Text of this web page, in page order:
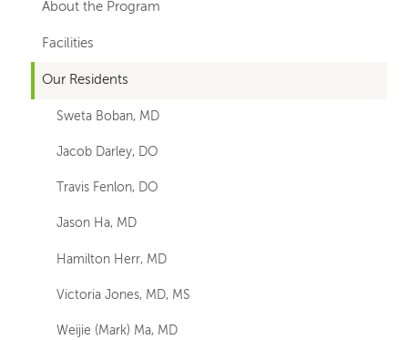
departments
About the Program
Facilities
Our Residents
Sweta Boban, MD
Jacob Darley, DO
Travis Fenlon, DO
Jason Ha, MD
Hamilton Herr, MD
Victoria Jones, MD, MS
Weijie (Mark) Ma, MD